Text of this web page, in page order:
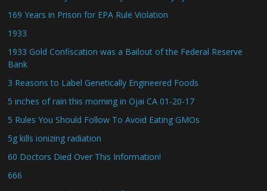
169 Years in Prison for EPA Rule Violation
1933
1933 Gold Confiscation was a Bailout of the Federal Reserve
Bank
3 Reasons to Label Genetically Engineered Foods
5 inches of rain this morning in Ojai CA 01-20-17
5 Rules You Should Follow To Avoid Eating GMOs
5g kills ionizing radiation
60 Doctors Died Over This Information!
666